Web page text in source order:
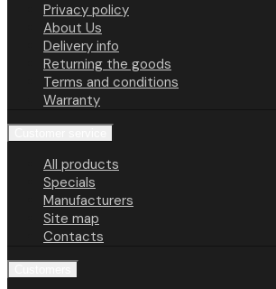
Privacy policy
About Us
Delivery info
Returning the goods
Terms and conditions
Warranty
All products
Specials
Manufacturers
Site map
Contacts